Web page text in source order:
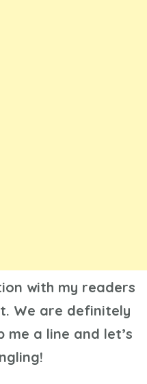
with my readers
We are definitely
me a line and let’s